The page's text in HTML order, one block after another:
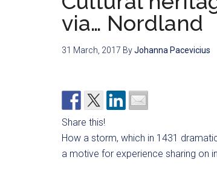
via… Nordland
31 March, 2017 ByJohanna Pacevicius
Share this!
How a storm, which in 1431
a motive for experience sharing on